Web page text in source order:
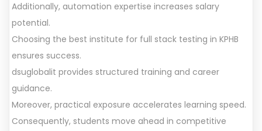
Additionally, automation expertise increases salary
potential.
Choosing the best institute for full stack testing in KPHB
ensures success.
dsuglobalit provides structured training and career
guidance.
Moreover, practical exposure accelerates learning speed.
Consequently, students move ahead in competitive